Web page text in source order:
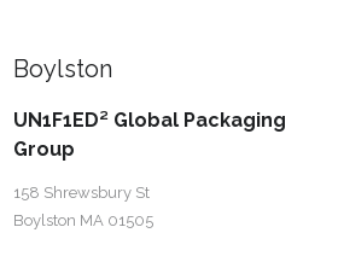
Boylston
UN1F1ED² Global Packaging
Group
158 Shrewsbury St
Boylston MA 01505